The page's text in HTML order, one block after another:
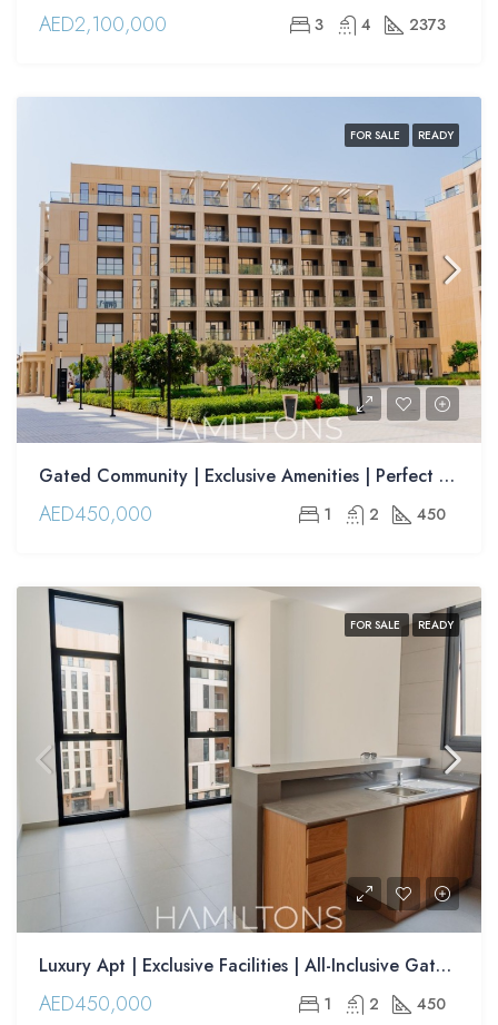
AED2,100,000 3 4 2373
FOR SALE READY
Gated Community | Exclusive Amenities | Perfect for Families | Resale
AED450,000 1 2 450
FOR SALE READY
Luxury Apt | Exclusive Facilities | All-Inclusive Gated Community | Resale
AED450,000 1 2 450